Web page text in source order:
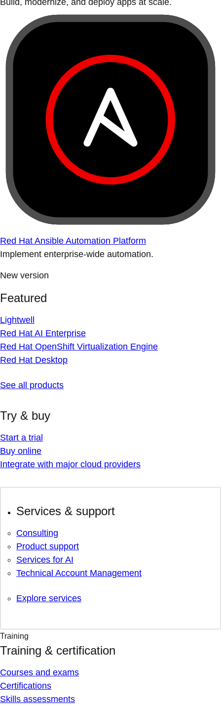
Build, modernize, and deploy apps at scale.
Red Hat Ansible Automation Platform
Implement enterprise-wide automation.
New version
Featured
Lightwell
Red Hat AI Enterprise
Red Hat OpenShift Virtualization Engine
Red Hat Desktop
See all products
Try & buy
Start a trial
Buy online
Integrate with major cloud providers
Services & support
Consulting
Product support
Services for AI
Technical Account Management
Explore services
Training
Training & certification
Courses and exams
Certifications
Skills assessments